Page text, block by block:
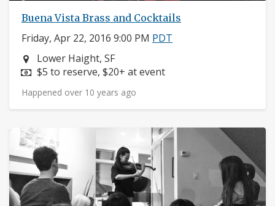
Buena Vista Brass and Cocktails
Friday, Apr 22, 2016 9:00 PM PDT
Neighborhood:
Lower Haight, SF
Price:
$5 to reserve, $20+ at event
Happened over 10 years ago